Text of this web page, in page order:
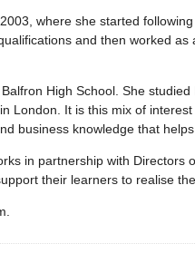
where she started
and then worked
High School. She
London. It is this mix of
business knowledge that
in partnership with
their learners to realise